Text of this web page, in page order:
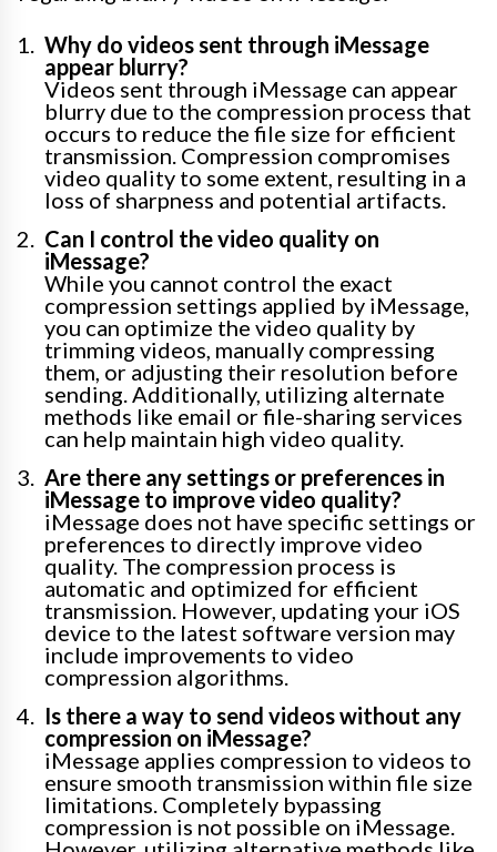
Why do videos sent through iMessage
appear blurry?
Videos sent through iMessage can appear
blurry due to the compression process that
occurs to reduce the file size for efficient
transmission. Compression compromises
video quality to some extent, resulting in a
loss of sharpness and potential artifacts.
Can I control the video quality on
iMessage?
While you cannot control the exact
compression settings applied by iMessage,
you can optimize the video quality by
trimming videos, manually compressing
them, or adjusting their resolution before
sending. Additionally, utilizing alternate
methods like email or file-sharing services
can help maintain high video quality.
Are there any settings or preferences in
iMessage to improve video quality?
iMessage does not have specific settings or
preferences to directly improve video
quality. The compression process is
automatic and optimized for efficient
transmission. However, updating your iOS
device to the latest software version may
include improvements to video
compression algorithms.
Is there a way to send videos without any
compression on iMessage?
iMessage applies compression to videos to
ensure smooth transmission within file size
limitations. Completely bypassing
compression is not possible on iMessage.